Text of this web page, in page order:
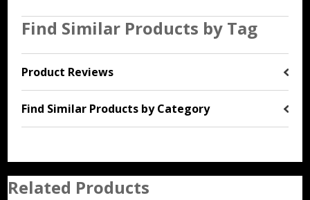
Find Similar Products by Tag
Product Reviews
Find Similar Products by Category
Related Products